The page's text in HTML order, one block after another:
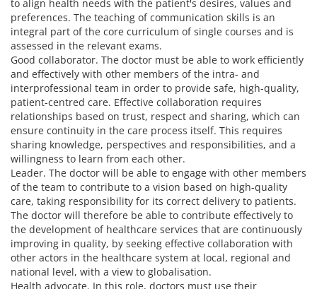
to align health needs with the patient's desires, values and
preferences. The teaching of communication skills is an
integral part of the core curriculum of single courses and is
assessed in the relevant exams.
Good collaborator. The doctor must be able to work efficiently
and effectively with other members of the intra- and
interprofessional team in order to provide safe, high-quality,
patient-centred care. Effective collaboration requires
relationships based on trust, respect and sharing, which can
ensure continuity in the care process itself. This requires
sharing knowledge, perspectives and responsibilities, and a
willingness to learn from each other.
Leader. The doctor will be able to engage with other members
of the team to contribute to a vision based on high-quality
care, taking responsibility for its correct delivery to patients.
The doctor will therefore be able to contribute effectively to
the development of healthcare services that are continuously
improving in quality, by seeking effective collaboration with
other actors in the healthcare system at local, regional and
national level, with a view to globalisation.
Health advocate. In this role, doctors must use their